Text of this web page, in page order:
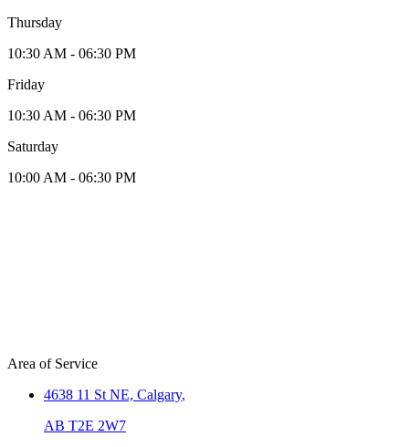
Thursday
10:30 AM - 06:30 PM
Friday
10:30 AM - 06:30 PM
Saturday
10:00 AM - 06:30 PM
Area of Service
4638 11 St NE, Calgary,
AB T2E 2W7